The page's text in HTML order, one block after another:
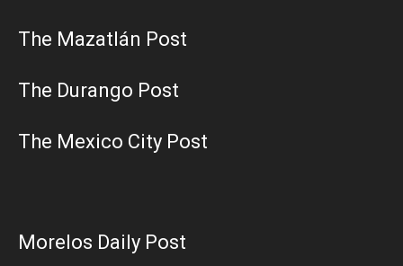
The Mazatlán Post
The Durango Post
The Mexico City Post
Morelos Daily Post